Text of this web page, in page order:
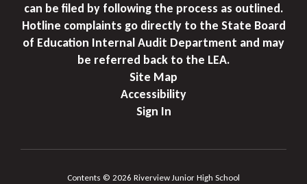
can be filed by following the process as outlined.
Hotline complaints go directly to the State Board
of Education Internal Audit Department and may
be referred back to the LEA.
Site Map
Accessibility
Sign In
Contents © 2026 Riverview Junior High School